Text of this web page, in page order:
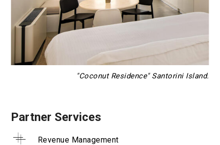
"Coconut Residence" Santorini Island.
Partner Services
Revenue Management